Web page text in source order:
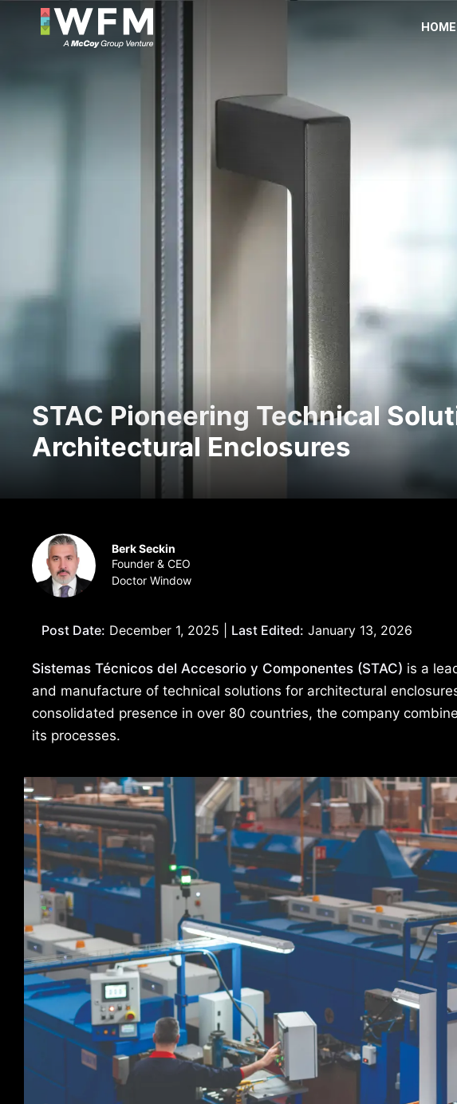
HOME
STAC Pioneering Technical
Architectural Enclosures
Berk Seckin
Founder & CEO
Doctor Window
Post Date: December 1, 2025 | Last Edited: January 13, 2026
Sistemas Técnicos del Accesorio y Componentes (STAC) is a
and manufacture of technical solutions for architectural
consolidated presence in over 80 countries, the company
its processes.